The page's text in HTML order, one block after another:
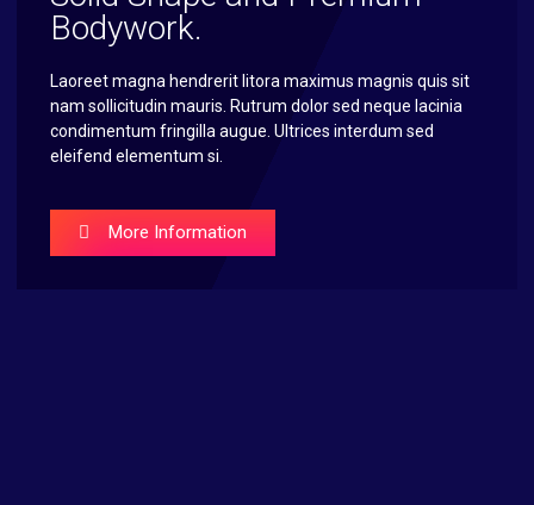
Bodywork.
Laoreet magna hendrerit litora maximus magnis quis sit
nam sollicitudin mauris. Rutrum dolor sed neque lacinia
condimentum fringilla augue. Ultrices interdum sed
eleifend elementum si.
More Information